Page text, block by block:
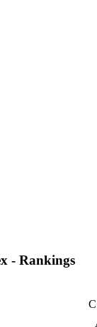
- Rankings